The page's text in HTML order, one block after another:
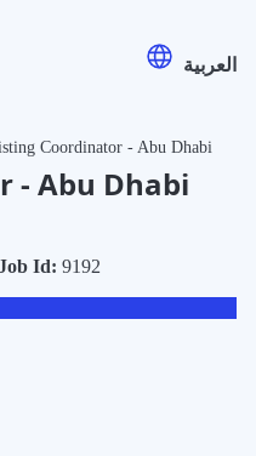
العربية
Coordinator - Abu Dhabi
- Abu Dhabi
Id: 9192